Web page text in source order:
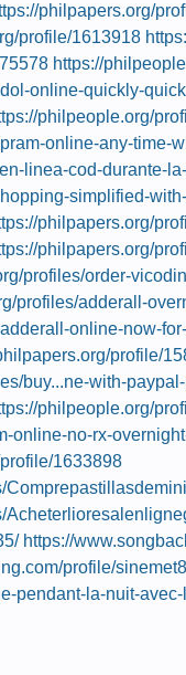
philpapers.org/
profile/1613918
https://
online-quickly-
philpeople.org/
online-any-time-
linea-cod-durante-
simplified-
philpapers.org/
philpapers.org/
profiles/order-
profiles/adderall-
online-now-
profile/
buy...ne-with-
philpeople.org/
online-no-rx-
1633898
https://
profile/
pendant-la-nuit-